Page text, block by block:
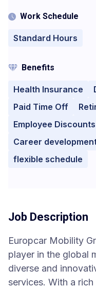
Work Schedule
Standard Hours
Benefits
Health Insurance
Paid Time Off
Employee Discounts
Career
flexible schedule
Job Description
Europcar Mobility
player in the global
diverse and
services. With a